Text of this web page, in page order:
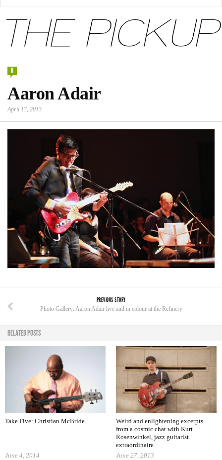
0
Aaron Adair
April 13, 2013
PREVIOUS STORY
Photo Gallery: Aaron Adair live and in colour at the Refinery
RELATED POSTS
Take Five: Christian McBride
June 4, 2014
Weird and enlightening excerpts
from a cosmic chat with Kurt
Rosenwinkel, jazz guitarist
extraordinaire
June 27, 2013